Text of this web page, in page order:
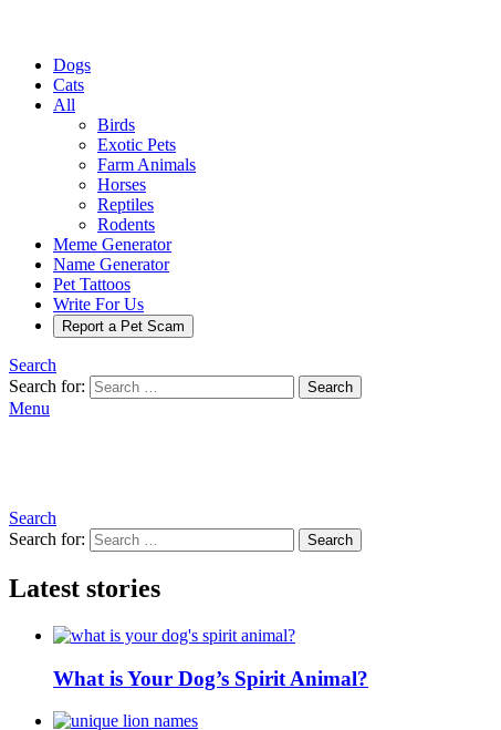
Dogs
Cats
All
Birds
Exotic Pets
Farm Animals
Horses
Reptiles
Rodents
Meme Generator
Name Generator
Pet Tattoos
Write For Us
Report a Pet Scam
Search
Search for:
Search
Menu
Search
Search for:
Search
Latest stories
What is Your Dog’s Spirit Animal?